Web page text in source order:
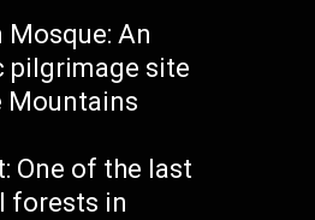
Mosque: An
pilgrimage site
Mountains
One of the last
forests in